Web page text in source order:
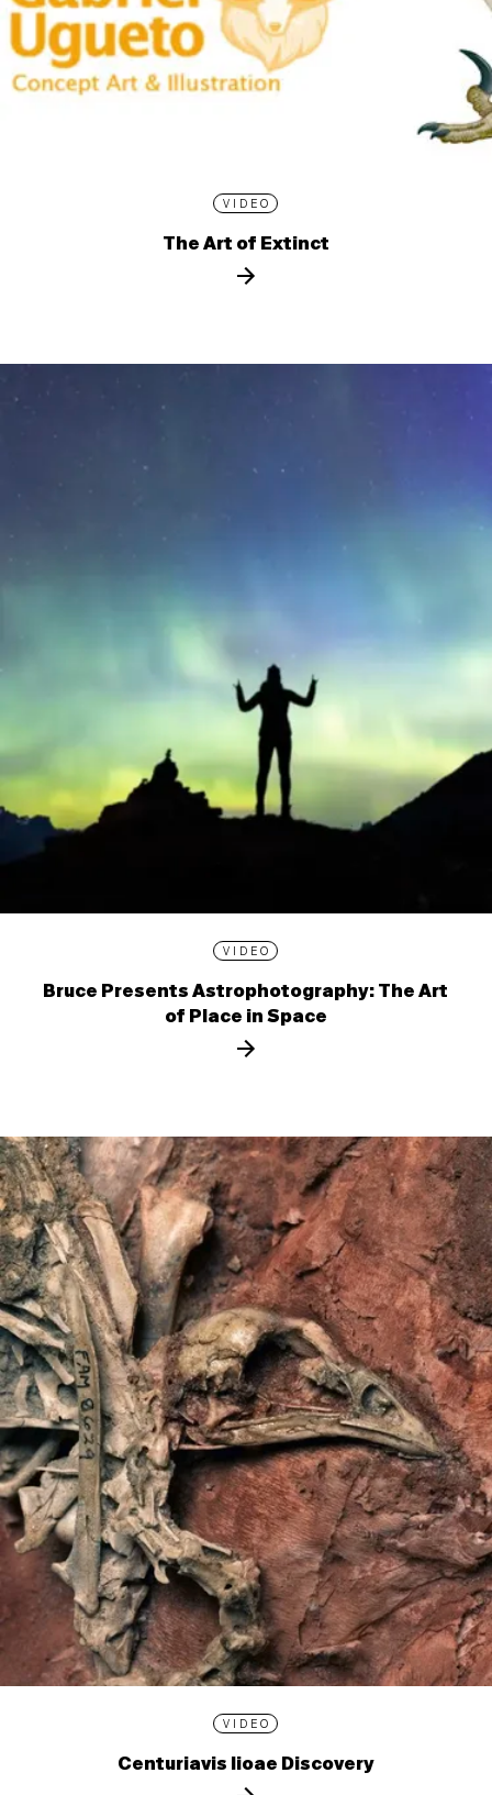
VIDEO
The Art of Extinct
VIDEO
Bruce Presents Astrophotography: The Art
of Place in Space
VIDEO
Centuriavis lioae Discovery